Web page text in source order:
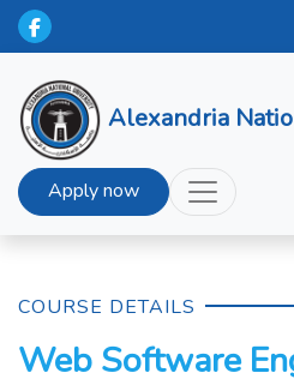
Alexandria
Apply now
COURSE DETAILS
Web Software